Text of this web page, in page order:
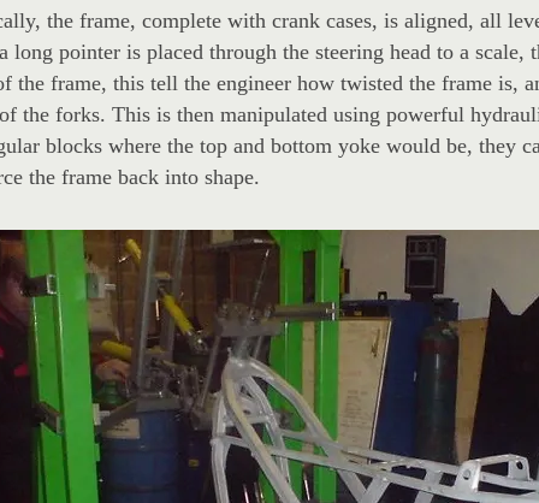
the frame, complete with crank cases, is aligned, all
long pointer is placed through the steering head to a scale,
the frame, this tell the engineer how twisted the frame is,
the forks. This is then manipulated using powerful
blocks where the top and bottom yoke would be, they
the frame back into shape.